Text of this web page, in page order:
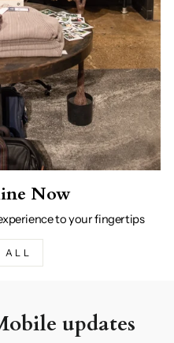
Now
to your fingertips
ALL
updates